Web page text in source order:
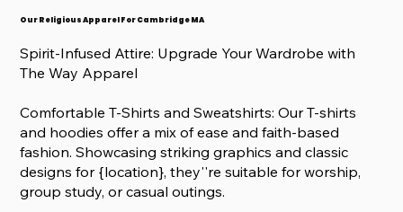
Our Religious Apparel For Cambridge MA
Spirit-Infused Attire: Upgrade Your Wardrobe with
The Way Apparel
Comfortable T-Shirts and Sweatshirts: Our T-shirts
and hoodies offer a mix of ease and faith-based
fashion. Showcasing striking graphics and classic
designs for {location}, they''re suitable for worship,
group study, or casual outings.